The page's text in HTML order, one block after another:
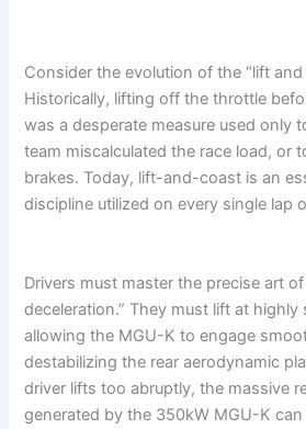
Consider the evolution of the “lift
Historically, lifting off the throttle
was a desperate measure used only
team miscalculated the race load, or
brakes. Today, lift-and-coast is an
discipline utilized on every single lap
Drivers must master the precise art
deceleration.” They must lift at highly
allowing the MGU-K to engage
destabilizing the rear aerodynamic
driver lifts too abruptly, the massive
generated by the 350kW MGU-K